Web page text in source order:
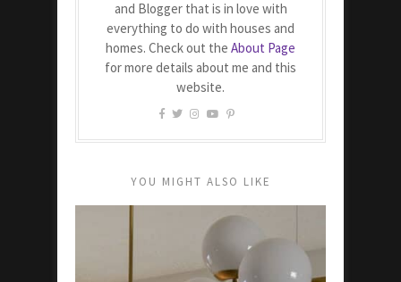
and Blogger that is in love with
everything to do with houses and
homes. Check out the About Page
for more details about me and this
website.
YOU MIGHT ALSO LIKE